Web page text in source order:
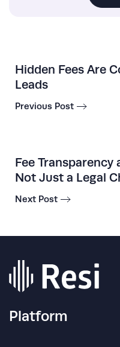
Hidden Fees Are
Leads
Previous Post
Fee Transparency
Not Just a Legal
Next Post
Platform